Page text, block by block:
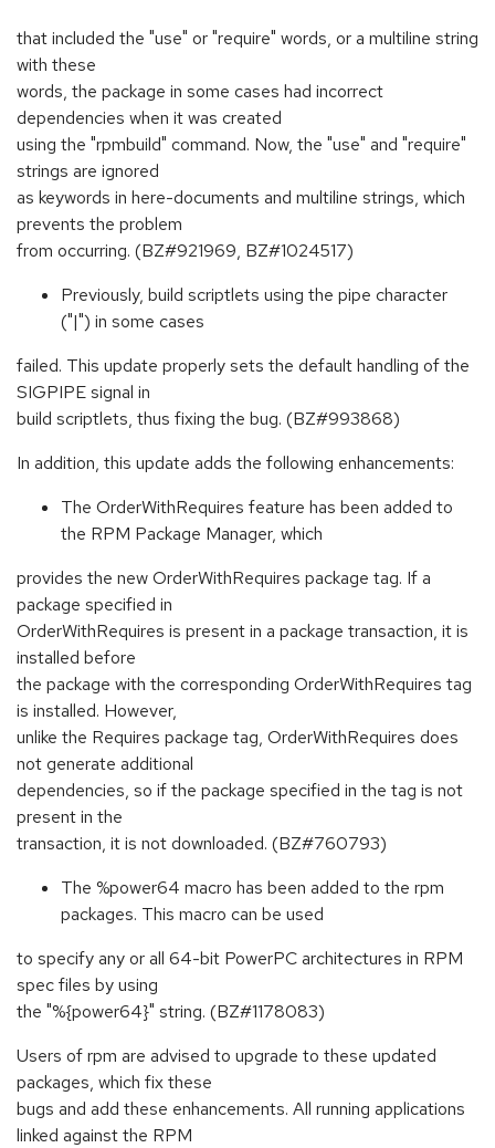
that included the "use" or "require" words, or a multiline string
with these
words, the package in some cases had incorrect
dependencies when it was created
using the "rpmbuild" command. Now, the "use" and "require"
strings are ignored
as keywords in here-documents and multiline strings, which
prevents the problem
from occurring. (BZ#921969, BZ#1024517)
Previously, build scriptlets using the pipe character
("|") in some cases
failed. This update properly sets the default handling of the
SIGPIPE signal in
build scriptlets, thus fixing the bug. (BZ#993868)
In addition, this update adds the following enhancements:
The OrderWithRequires feature has been added to
the RPM Package Manager, which
provides the new OrderWithRequires package tag. If a
package specified in
OrderWithRequires is present in a package transaction, it is
installed before
the package with the corresponding OrderWithRequires tag
is installed. However,
unlike the Requires package tag, OrderWithRequires does
not generate additional
dependencies, so if the package specified in the tag is not
present in the
transaction, it is not downloaded. (BZ#760793)
The %power64 macro has been added to the rpm
packages. This macro can be used
to specify any or all 64-bit PowerPC architectures in RPM
spec files by using
the "%{power64}" string. (BZ#1178083)
Users of rpm are advised to upgrade to these updated
packages, which fix these
bugs and add these enhancements. All running applications
linked against the RPM